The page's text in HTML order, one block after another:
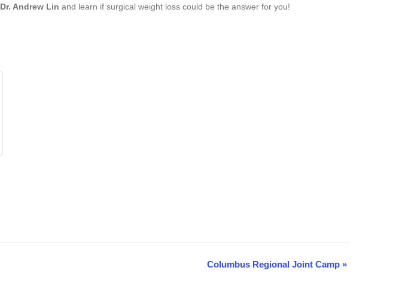
Dr. Andrew Lin and learn if surgical weight loss could be the answer for you!
Columbus Regional Joint Camp »